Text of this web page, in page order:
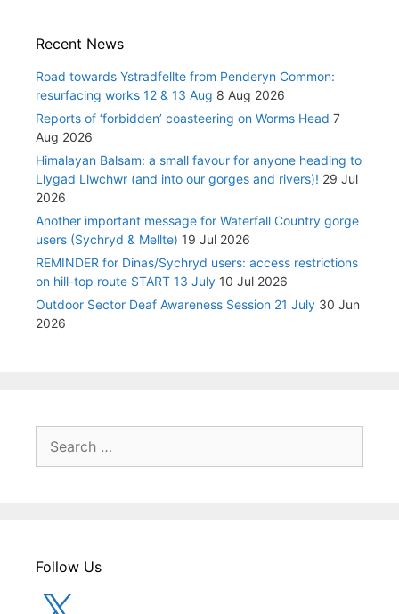
Recent News
Road towards Ystradfellte from Penderyn Common:
resurfacing works 12 & 13 Aug 8 Aug 2026
Reports of ‘forbidden’ coasteering on Worms Head 7
Aug 2026
Himalayan Balsam: a small favour for anyone heading to
Llygad Llwchwr (and into our gorges and rivers)! 29 Jul
2026
Another important message for Waterfall Country gorge
users (Sychryd & Mellte) 19 Jul 2026
REMINDER for Dinas/Sychryd users: access restrictions
on hill-top route START 13 July 10 Jul 2026
Outdoor Sector Deaf Awareness Session 21 July 30 Jun
2026
for:
Follow Us